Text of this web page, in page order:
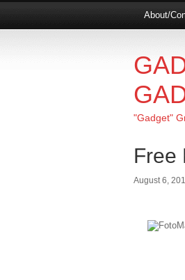
About/
"Gadget"
Free
August 6,